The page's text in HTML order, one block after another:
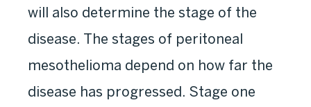
will also determine the stage of the
disease. The stages of peritoneal
mesothelioma depend on how far the
disease has progressed. Stage one